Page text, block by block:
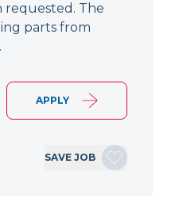
requested. The
parts from
APPLY
SAVE JOB